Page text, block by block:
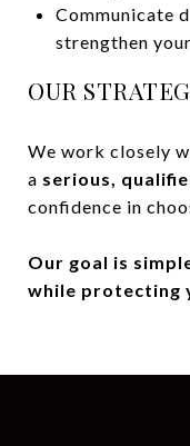
Communicate
strengthen
OUR
We work closely
a serious,
confidence in
Our goal is
while protecting